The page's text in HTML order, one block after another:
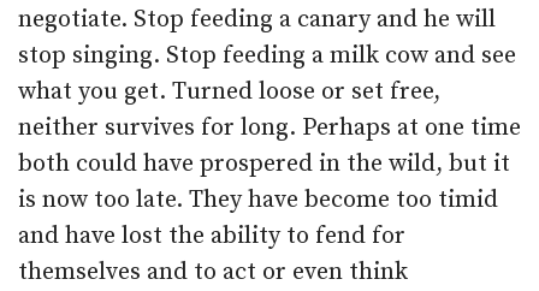
negotiate. Stop feeding a canary and he will
stop singing. Stop feeding a milk cow and see
what you get. Turned loose or set free,
neither survives for long. Perhaps at one time
both could have prospered in the wild, but it
is now too late. They have become too timid
and have lost the ability to fend for
themselves and to act or even think